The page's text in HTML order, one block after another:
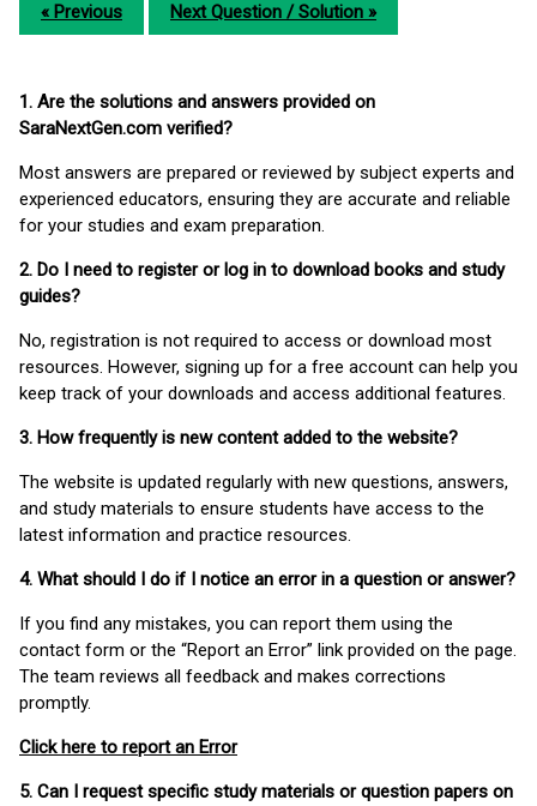
« Previous Next Question / Solution »
1. Are the solutions and answers provided on
SaraNextGen.com verified?
Most answers are prepared or reviewed by subject experts and
experienced educators, ensuring they are accurate and reliable
for your studies and exam preparation.
2. Do I need to register or log in to download books and study
guides?
No, registration is not required to access or download most
resources. However, signing up for a free account can help you
keep track of your downloads and access additional features.
3. How frequently is new content added to the website?
The website is updated regularly with new questions, answers,
and study materials to ensure students have access to the
latest information and practice resources.
4. What should I do if I notice an error in a question or answer?
If you find any mistakes, you can report them using the
contact form or the “Report an Error” link provided on the page.
The team reviews all feedback and makes corrections
promptly.
Click here to report an Error
5. Can I request specific study materials or question papers on